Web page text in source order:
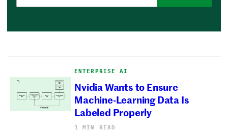
ENTERPRISE AI
Nvidia Wants to Ensure
Machine-Learning Data Is
Labeled Properly
1 MIN READ